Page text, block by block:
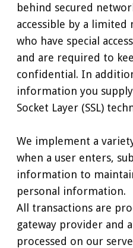
behind secured
accessible by a
who have special
and are required to
confidential. In
information you
Socket Layer (SSL)
We implement a
when a user enters,
information to
personal information.
All transactions are
gateway provider and
processed on our